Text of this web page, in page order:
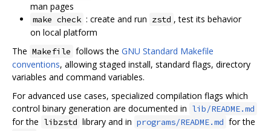
man pages
make check : create and run zstd , test its behavior
on local platform
The Makefile follows the GNU Standard Makefile
conventions, allowing staged install, standard flags, directory
variables and command variables.
For advanced use cases, specialized compilation flags which
control binary generation are documented in lib/README.md
for the libzstd library and in programs/README.md for the